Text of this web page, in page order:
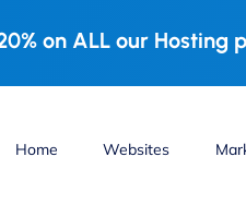
on ALL our Hosting
Home Websites